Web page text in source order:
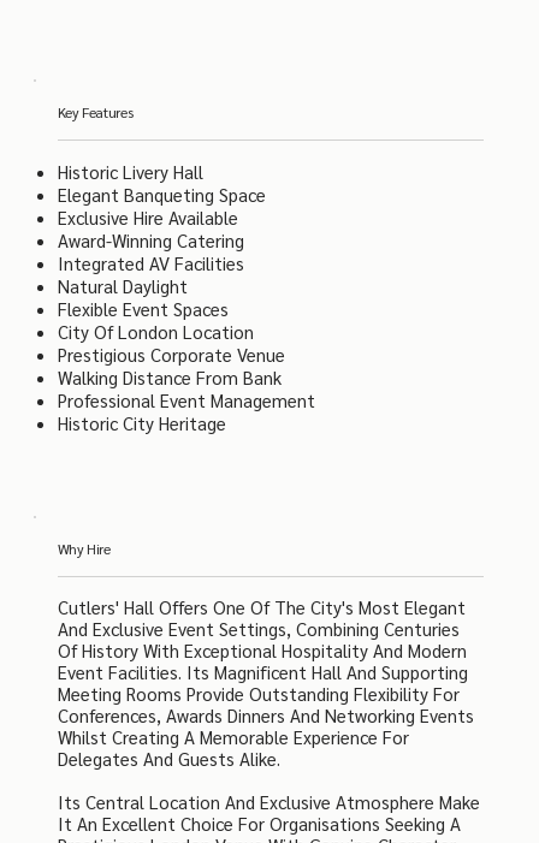
Key Features
Historic Livery Hall
Elegant Banqueting Space
Exclusive Hire Available
Award-Winning Catering
Integrated AV Facilities
Natural Daylight
Flexible Event Spaces
City Of London Location
Prestigious Corporate Venue
Walking Distance From Bank
Professional Event Management
Historic City Heritage
Why Hire
Cutlers' Hall Offers One Of The City's Most Elegant
And Exclusive Event Settings, Combining Centuries
Of History With Exceptional Hospitality And Modern
Event Facilities. Its Magnificent Hall And Supporting
Meeting Rooms Provide Outstanding Flexibility For
Conferences, Awards Dinners And Networking Events
Whilst Creating A Memorable Experience For
Delegates And Guests Alike.
Its Central Location And Exclusive Atmosphere Make
It An Excellent Choice For Organisations Seeking A